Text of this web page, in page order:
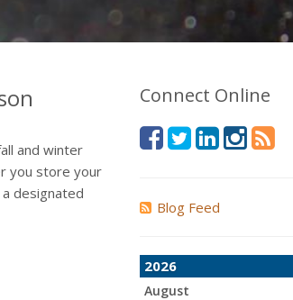
and winter
you store your
designated
Connect Online
Blog Feed
2026
August